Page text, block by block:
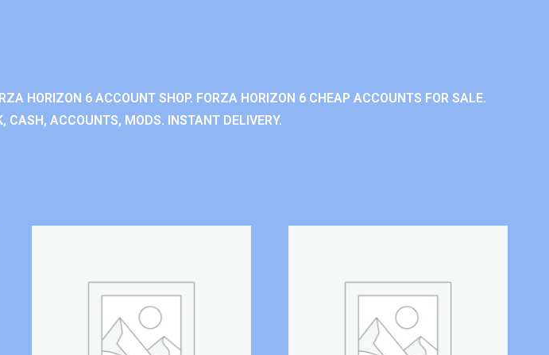
HORIZON 6 ACCOUNT SHOP. FORZA HORIZON 6 CHEAP ACCOUNTS FOR SALE.
ACCOUNTS, MODS. INSTANT DELIVERY.